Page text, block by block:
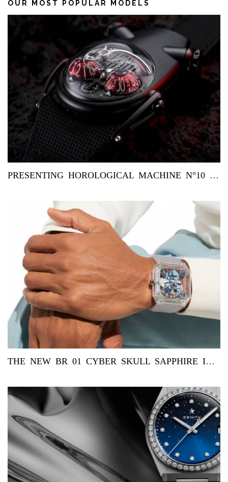
OUR MOST POPULAR MODELS
PRESENTING HOROLOGICAL MACHINE N°10 ‘BULLDOG’ BY MB&F
THE NEW BR 01 CYBER SKULL SAPPHIRE ICE BLUE BY BELL & ROSS